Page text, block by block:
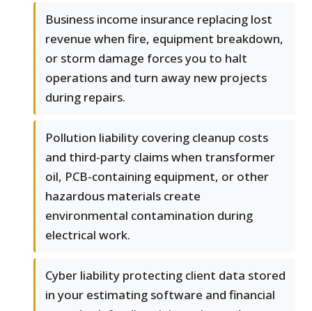
Business income insurance replacing lost
revenue when fire, equipment breakdown,
or storm damage forces you to halt
operations and turn away new projects
during repairs.
Pollution liability covering cleanup costs
and third-party claims when transformer
oil, PCB-containing equipment, or other
hazardous materials create
environmental contamination during
electrical work.
Cyber liability protecting client data stored
in your estimating software and financial